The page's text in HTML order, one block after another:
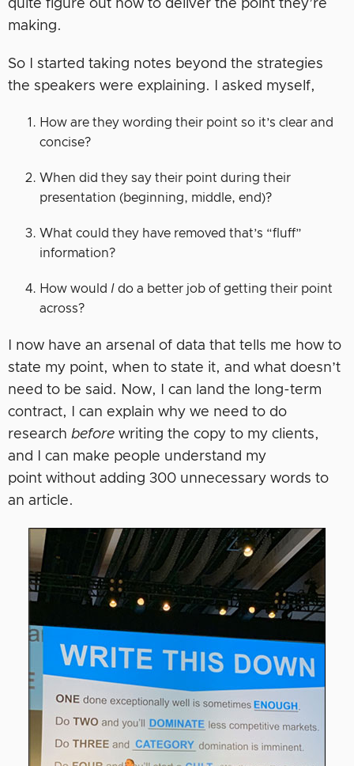
quite figure out how to deliver the point they’re
making.
So I started taking notes beyond the strategies
the speakers were explaining. I asked myself,
How are they wording their point so it’s clear and
concise?
When did they say their point during their
presentation (beginning, middle, end)?
What could they have removed that’s “fluff”
information?
How would I do a better job of getting their point
across?
I now have an arsenal of data that tells me how to
state my point, when to state it, and what doesn’t
need to be said. Now, I can land the long-term
contract, I can explain why we need to do
research before writing the copy to my clients,
and I can make people understand my
point without adding 300 unnecessary words to
an article.